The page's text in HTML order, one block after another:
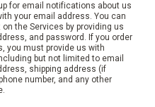
for email notifications about us
your email address. You can
the Services by providing us
and password. If you order
you must provide us with
but not limited to email
shipping address (if
number, and any other